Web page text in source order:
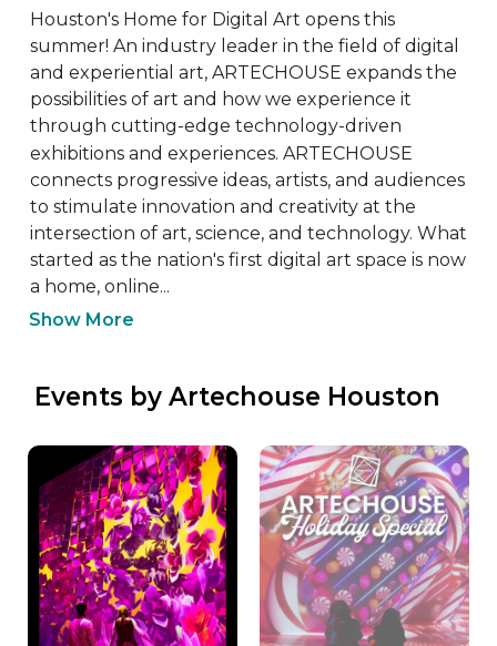
Houston's Home for Digital Art opens this
summer! An industry leader in the field of digital
and experiential art, ARTECHOUSE expands the
possibilities of art and how we experience it
through cutting-edge technology-driven
exhibitions and experiences. ​​ARTECHOUSE
connects progressive ideas, artists, and audiences
to stimulate innovation and creativity at the
intersection of art, science, and technology. What
started as the nation's first digital art space is now
a home, online...
Show More
Events by Artechouse Houston